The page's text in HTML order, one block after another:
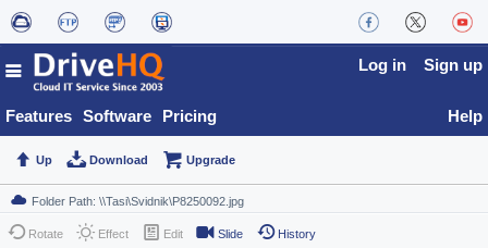
Features Software Pricing
Log in Sign up
Help
Up Download Upgrade
Rotate Effect Edit Slide History